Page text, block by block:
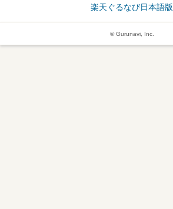
楽天ぐるなび日本語版
© Gurunavi, Inc.